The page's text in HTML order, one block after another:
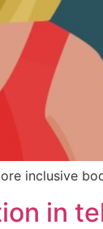
inclusive
in